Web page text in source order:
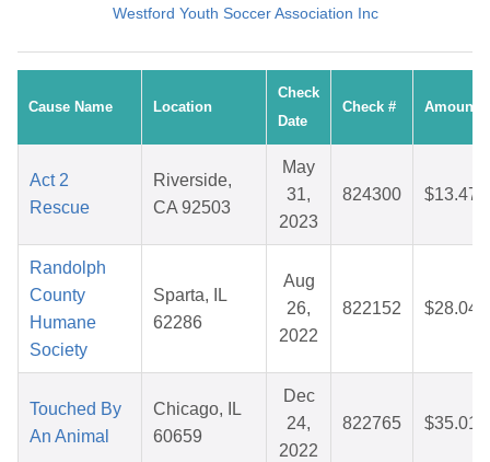
Westford Youth Soccer Association Inc
Cause Name Location
Check
Date
Check # Amount
Act 2
Rescue
Riverside,
CA 92503
May
31,
2023
824300 $13.47
Randolph
County
Humane
Society
Sparta, IL
62286
Aug
26,
2022
822152 $28.04
Touched By
An Animal
Chicago, IL
60659
Dec
24,
2022
822765 $35.01